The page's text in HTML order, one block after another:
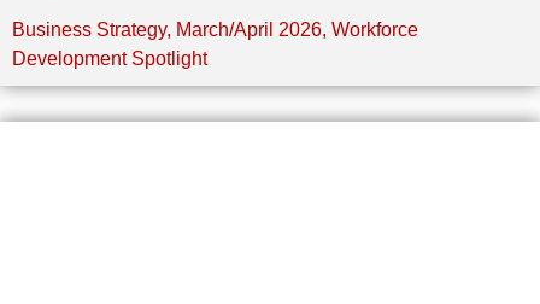
Business Strategy, March/April 2026, Workforce
Development Spotlight